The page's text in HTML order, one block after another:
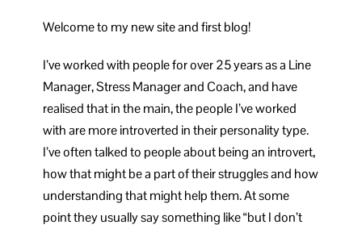
Welcome to my new site and first blog!
I’ve worked with people for over 25 years as a Line
Manager, Stress Manager and Coach, and have
realised that in the main, the people I’ve worked
with are more introverted in their personality type.
I’ve often talked to people about being an introvert,
how that might be a part of their struggles and how
understanding that might help them. At some
point they usually say something like “but I don’t